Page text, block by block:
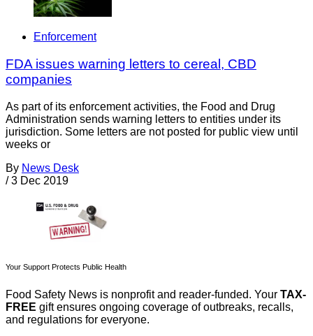
Enforcement
FDA issues warning letters to cereal, CBD
companies
As part of its enforcement activities, the Food and Drug
Administration sends warning letters to entities under its
jurisdiction. Some letters are not posted for public view until
weeks or
By News Desk
/ 3 Dec 2019
Your Support Protects Public Health
Food Safety News is nonprofit and reader-funded. Your TAX-
FREE gift ensures ongoing coverage of outbreaks, recalls,
and regulations for everyone.